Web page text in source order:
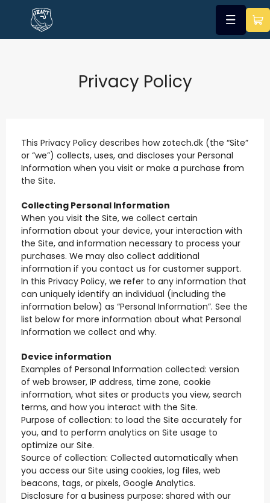
Privacy Policy
This Privacy Policy describes how zotech.dk (the “Site”
or “we”) collects, uses, and discloses your Personal
Information when you visit or make a purchase from
the Site.
Collecting Personal Information
When you visit the Site, we collect certain
information about your device, your interaction with
the Site, and information necessary to process your
purchases. We may also collect additional
information if you contact us for customer support.
In this Privacy Policy, we refer to any information that
can uniquely identify an individual (including the
information below) as “Personal Information”. See the
list below for more information about what Personal
Information we collect and why.
Device information
Examples of Personal Information collected: version
of web browser, IP address, time zone, cookie
information, what sites or products you view, search
terms, and how you interact with the Site.
Purpose of collection: to load the Site accurately for
you, and to perform analytics on Site usage to
optimize our Site.
Source of collection: Collected automatically when
you access our Site using cookies, log files, web
beacons, tags, or pixels, Google Analytics.
Disclosure for a business purpose: shared with our